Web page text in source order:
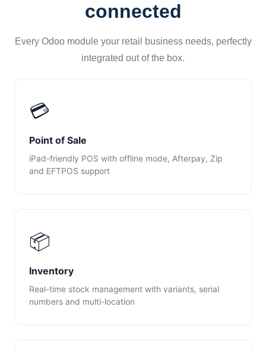
connected
Every Odoo module your retail business needs, perfectly
integrated out of the box.
💳
Point of Sale
iPad-friendly POS with offline mode, Afterpay, Zip
and EFTPOS support
📦
Inventory
Real-time stock management with variants, serial
numbers and multi-location